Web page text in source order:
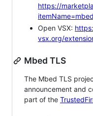
https://
Open VSX:
vsx.org/
Mbed TLS
The Mbed TLS
announcement and
part of the